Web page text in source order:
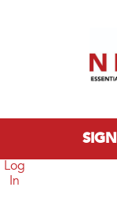
Log
In